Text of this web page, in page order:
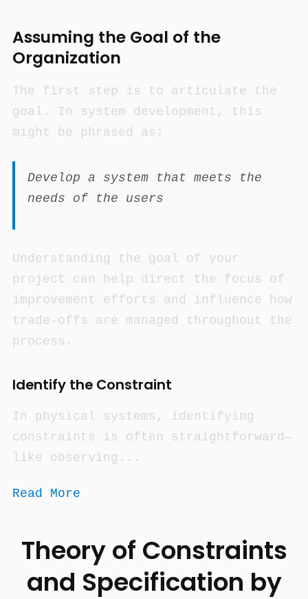
Assuming the Goal of the
Organization
The first step is to articulate the
goal. In system development, this
might be phrased as:
Develop a system that meets the
needs of the users
Understanding the goal of your
project can help direct the focus of
improvement efforts and influence how
trade-offs are managed throughout the
process.
Identify the Constraint
In physical systems, identifying
constraints is often straightforward—
like observing...
Read More
Theory of Constraints
and Specification by